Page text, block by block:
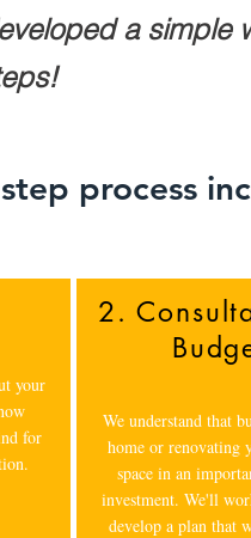
a simple
process
your
for
2.
We understand that
home or renovating
space in an
investment. We'll
develop a plan that